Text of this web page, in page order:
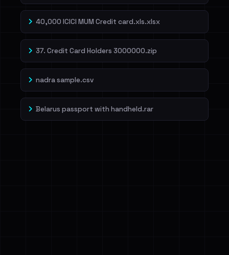
40,000 ICICI MUM Credit card.xls.xlsx
37. Credit Card Holders 3000000.zip
nadra sample.csv
Belarus passport with handheld.rar